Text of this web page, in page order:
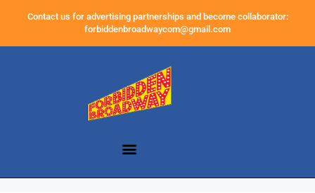
Contact us for advertising partnerships and become collaborator:
forbiddenbroadwaycom@gmail.com